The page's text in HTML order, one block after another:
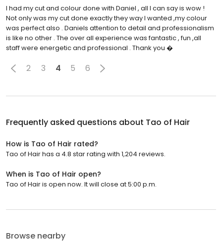
I had my cut and colour done with Daniel , all I can say is wow !
Not only was my cut done exactly they way I wanted ,my colour
was perfect also . Daniels attention to detail and professionalism
is like no other . The over all experience was fantastic , fun ,all
staff were energetic and professional . Thank you �
2 3 4 5 6
Frequently asked questions about Tao of Hair
How is Tao of Hair rated?
Tao of Hair has a 4.8 star rating with 1,204 reviews.
When is Tao of Hair open?
Tao of Hair is open now. It will close at 5:00 p.m.
Browse nearby